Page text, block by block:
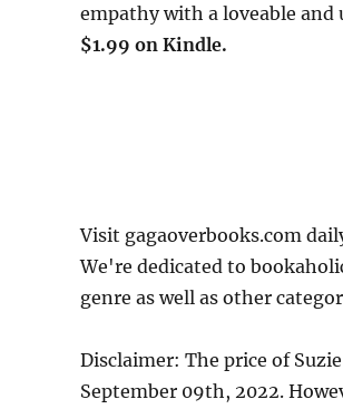
empathy with a loveable
$1.99 on Kindle.
Visit gagaoverbooks.com
We're dedicated to
genre as well as other
Disclaimer: The price of
September 09th, 2022.